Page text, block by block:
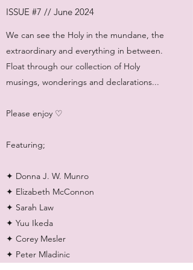
ISSUE #7 // June 2024
We can see the Holy in the mundane, the
extraordinary and everything in between.
Float through our collection of Holy
musings, wonderings and declarations...
Please enjoy ♡
Featuring;
✦ Donna J. W. Munro
✦ Elizabeth McConnon
✦ Sarah Law
✦ Yuu Ikeda
✦ Corey Mesler
✦ Peter Mladinic